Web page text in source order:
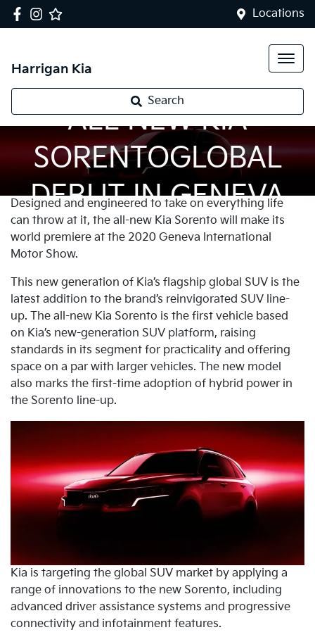
Locations
Harrigan Kia
Search
ALL NEW KIA
SORENTOGLOBAL
DEBUT IN GENEVA
Designed and engineered to take on everything life
can throw at it, the all-new Kia Sorento will make its
world premiere at the 2020 Geneva International
Motor Show.
This new generation of Kia’s flagship global SUV is the
latest addition to the brand’s reinvigorated SUV line-
up. The all-new Kia Sorento is the first vehicle based
on Kia’s new-generation SUV platform, raising
standards in its segment for practicality and offering
space on a par with larger vehicles. The new model
also marks the first-time adoption of hybrid power in
the Sorento line-up.
Kia is targeting the global SUV market by applying a
range of innovations to the new Sorento, including
advanced driver assistance systems and progressive
connectivity and infotainment features.